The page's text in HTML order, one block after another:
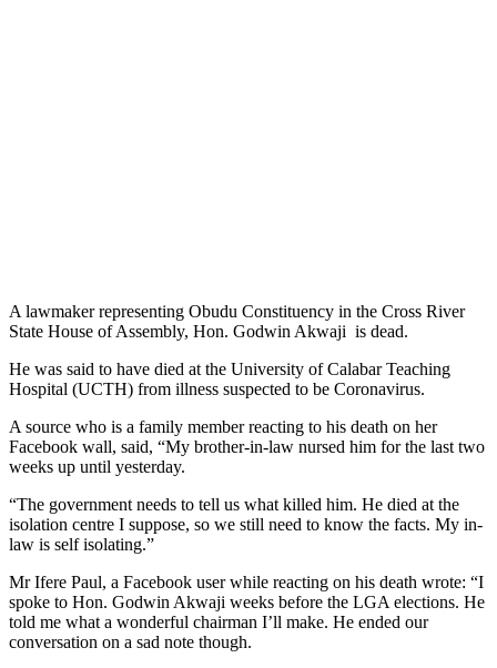
A lawmaker representing Obudu Constituency in the Cross River
State House of Assembly, Hon. Godwin Akwaji is dead.
He was said to have died at the University of Calabar Teaching
Hospital (UCTH) from illness suspected to be Coronavirus.
A source who is a family member reacting to his death on her
Facebook wall, said, “My brother-in-law nursed him for the last two
weeks up until yesterday.
“The government needs to tell us what killed him. He died at the
isolation centre I suppose, so we still need to know the facts. My in-
law is self isolating.”
Mr Ifere Paul, a Facebook user while reacting on his death wrote: “I
spoke to Hon. Godwin Akwaji weeks before the LGA elections. He
told me what a wonderful chairman I’ll make. He ended our
conversation on a sad note though.